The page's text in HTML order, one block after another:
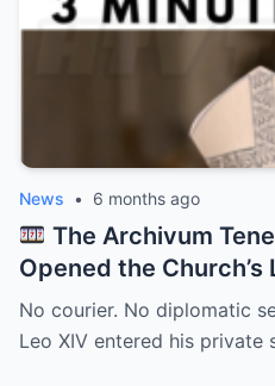
News • 6 months ago
The Archivum
Opened the
No courier. No diplomatic
Leo XIV entered his private